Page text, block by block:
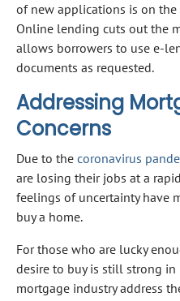
of new applications is on the
Online lending cuts out the
allows borrowers to use e-
documents as requested.
Addressing
Concerns
Due to the coronavirus
are losing their jobs at a
feelings of uncertainty have
buy a home.
For those who are lucky
desire to buy is still strong in
mortgage industry address